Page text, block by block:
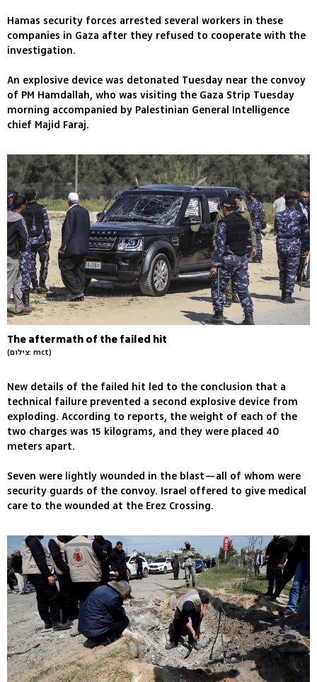
Hamas security forces arrested several workers in these
companies in Gaza after they refused to cooperate with the
investigation.
An explosive device was detonated Tuesday near the convoy
of PM Hamdallah, who was visiting the Gaza Strip Tuesday
morning accompanied by Palestinian General Intelligence
chief Majid Faraj.
The aftermath of the failed hit
(צילום: mct)
New details of the failed hit led to the conclusion that a
technical failure prevented a second explosive device from
exploding. According to reports, the weight of each of the
two charges was 15 kilograms, and they were placed 40
meters apart.
Seven were lightly wounded in the blast—all of whom were
security guards of the convoy. Israel offered to give medical
care to the wounded at the Erez Crossing.